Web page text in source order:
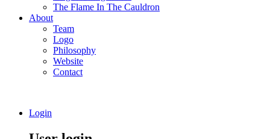
The Flame In The Cauldron
About
Team
Logo
Philosophy
Website
Contact
Login